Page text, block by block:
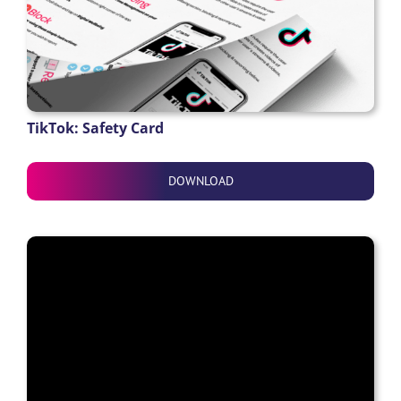
TikTok: Safety Card
DOWNLOAD